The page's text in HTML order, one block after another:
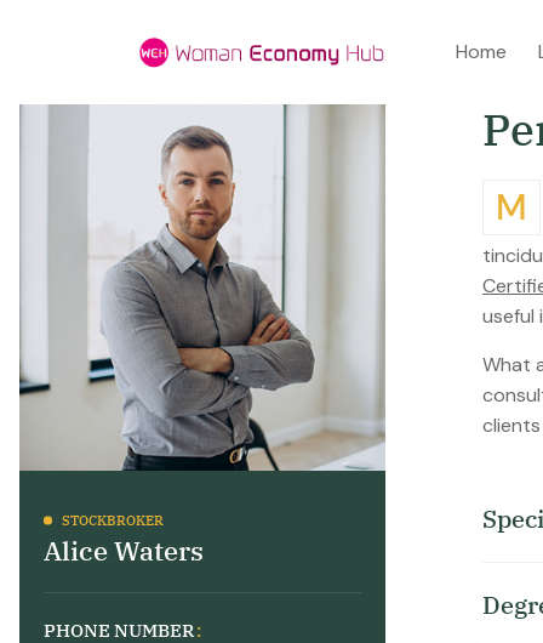
Home
STOCKBROKER
Alice Waters
PHONE NUMBER
Pe
Mtiam ultricies nisi vel augue. Curabitur ullamcorper ultricies nisi. Nam eget dui elit adipiscing. Etiam rhoncust. Maecenas
useful
What
Speci
Degr